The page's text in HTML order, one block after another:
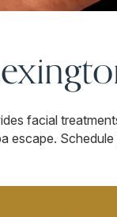
facial
escape.